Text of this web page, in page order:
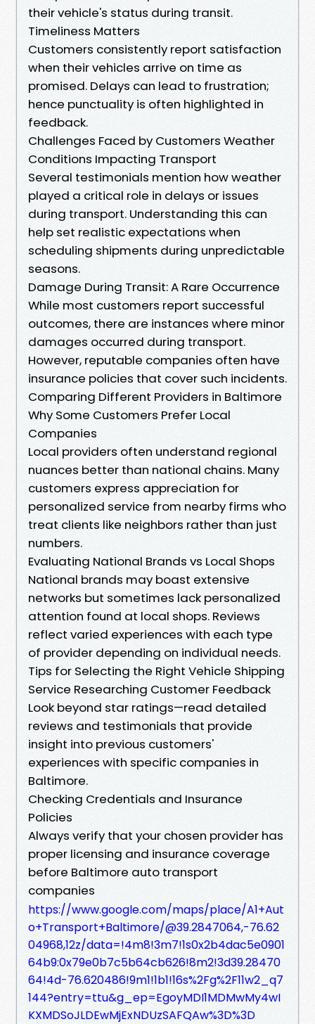
their vehicle's status during transit.
Timeliness Matters
Customers consistently report satisfaction
when their vehicles arrive on time as
promised. Delays can lead to frustration;
hence punctuality is often highlighted in
feedback.
Challenges Faced by Customers Weather
Conditions Impacting Transport
Several testimonials mention how weather
played a critical role in delays or issues
during transport. Understanding this can
help set realistic expectations when
scheduling shipments during unpredictable
seasons.
Damage During Transit: A Rare Occurrence
While most customers report successful
outcomes, there are instances where minor
damages occurred during transport.
However, reputable companies often have
insurance policies that cover such incidents.
Comparing Different Providers in Baltimore
Why Some Customers Prefer Local
Companies
Local providers often understand regional
nuances better than national chains. Many
customers express appreciation for
personalized service from nearby firms who
treat clients like neighbors rather than just
numbers.
Evaluating National Brands vs Local Shops
National brands may boast extensive
networks but sometimes lack personalized
attention found at local shops. Reviews
reflect varied experiences with each type
of provider depending on individual needs.
Tips for Selecting the Right Vehicle Shipping
Service Researching Customer Feedback
Look beyond star ratings—read detailed
reviews and testimonials that provide
insight into previous customers'
experiences with specific companies in
Baltimore.
Checking Credentials and Insurance
Policies
Always verify that your chosen provider has
proper licensing and insurance coverage
before Baltimore auto transport
companies
https://www.google.com/maps/place/A1+Aut
o+Transport+Baltimore/@39.2847064,-76.62
04968,12z/data=!4m8!3m7!1s0x2b4dac5e0901
64b9:0x79e0b7c5b64cb626!8m2!3d39.28470
64!4d-76.620486!9m1!1b1!16s%2Fg%2F11w2_q7
144?entry=ttu&g_ep=EgoyMDI1MDMwMy4wI
KXMDSoJLDEwMjExNDUzSAFQAw%3D%3D